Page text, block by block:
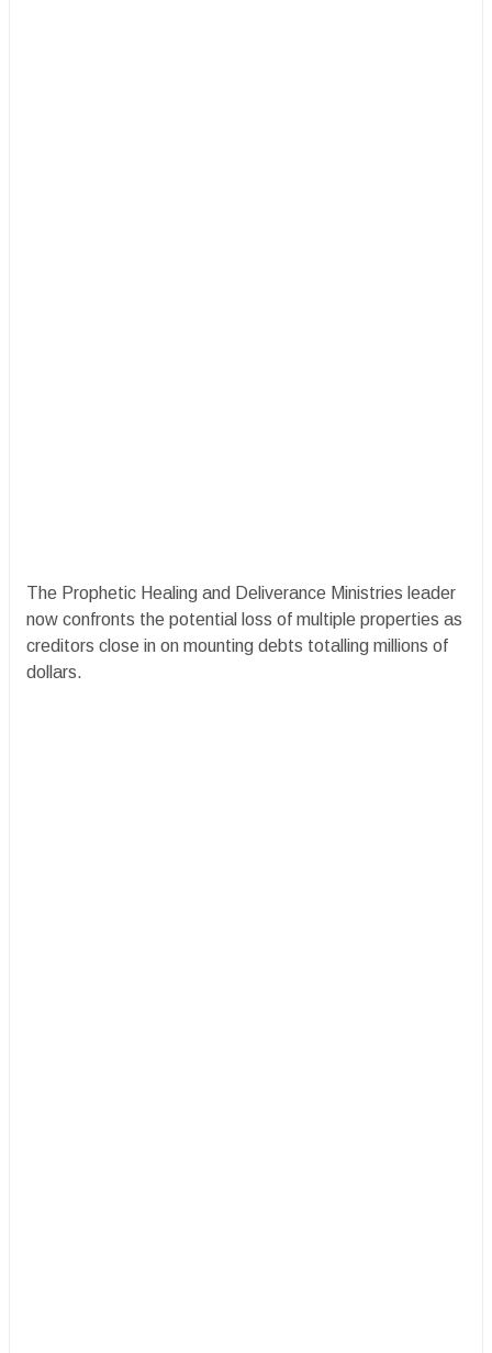
The Prophetic Healing and Deliverance Ministries leader
now confronts the potential loss of multiple properties as
creditors close in on mounting debts totalling millions of
dollars.